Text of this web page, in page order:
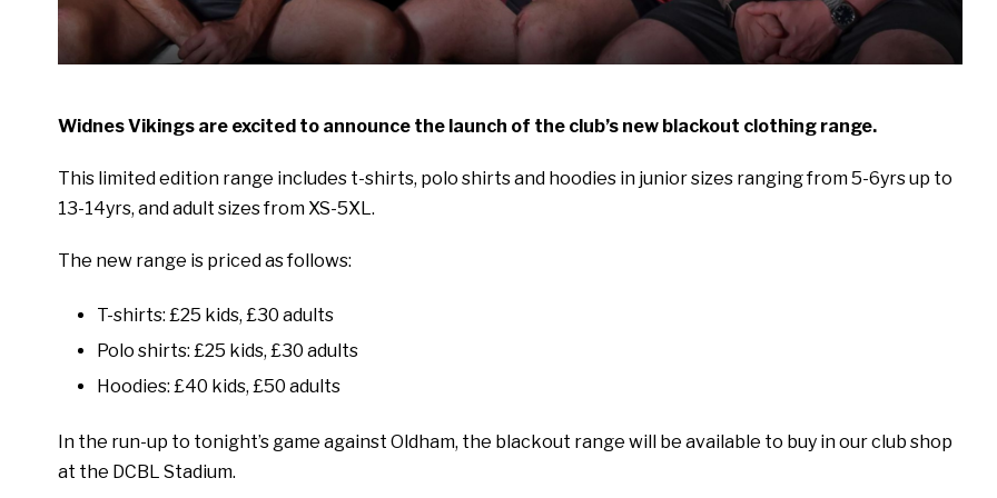
Widnes Vikings are excited to announce the launch of the club’s new blackout clothing range.
This limited edition range includes t-shirts, polo shirts and hoodies in junior sizes ranging from 5-6yrs up to
13-14yrs, and adult sizes from XS-5XL.
The new range is priced as follows:
T-shirts: £25 kids, £30 adults
Polo shirts: £25 kids, £30 adults
Hoodies: £40 kids, £50 adults
In the run-up to tonight’s game against Oldham, the blackout range will be available to buy in our club shop
at the DCBL Stadium.